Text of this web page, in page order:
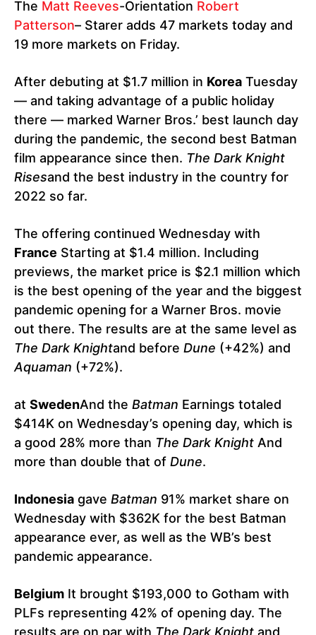
The Matt Reeves-Orientation Robert
Patterson– Starer adds 47 markets today and
19 more markets on Friday.
After debuting at $1.7 million in Korea Tuesday
— and taking advantage of a public holiday
there — marked Warner Bros.’ best launch day
during the pandemic, the second best Batman
film appearance since then. The Dark Knight
Risesand the best industry in the country for
2022 so far.
The offering continued Wednesday with
France Starting at $1.4 million. Including
previews, the market price is $2.1 million which
is the best opening of the year and the biggest
pandemic opening for a Warner Bros. movie
out there. The results are at the same level as
The Dark Knightand before Dune (+42%) and
Aquaman (+72%).
at SwedenAnd the Batman Earnings totaled
$414K on Wednesday’s opening day, which is
a good 28% more than The Dark Knight And
more than double that of Dune.
Indonesia gave Batman 91% market share on
Wednesday with $362K for the best Batman
appearance ever, as well as the WB’s best
pandemic appearance.
Belgium It brought $193,000 to Gotham with
PLFs representing 42% of opening day. The
results are on par with The Dark Knight and